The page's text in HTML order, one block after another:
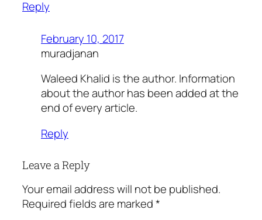
Reply
February 10, 2017
muradjanan
Waleed Khalid is the author. Information
about the author has been added at the
end of every article.
Reply
Leave a Reply
Your email address will not be published.
Required fields are marked*